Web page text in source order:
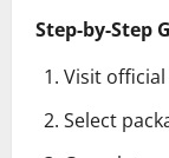
Step-by-Step
Visit
Select